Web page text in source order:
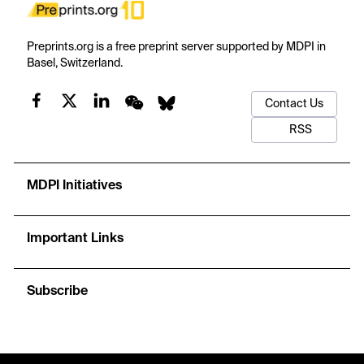
Preprints.org is a free preprint server supported by MDPI in
Basel, Switzerland.
Contact Us
RSS
MDPI Initiatives
Important Links
Subscribe